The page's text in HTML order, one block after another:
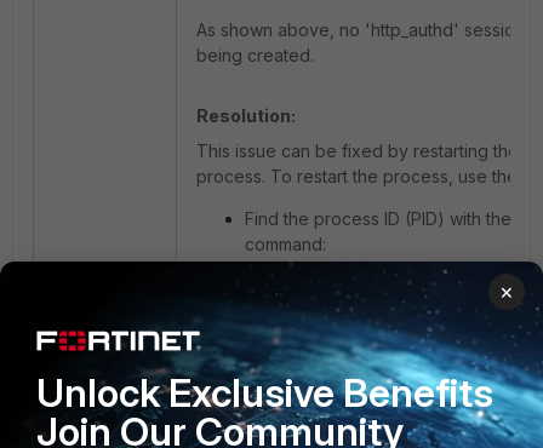
As shown above, no 'http_authd' sessions
being created.
Resolution:
This issue can be fixed by restarting the
process. To restart the process, use the
Find the process ID (PID) with the
command:
diagnose sys process pidof
Example:
×
Unlock Exclusive Benefits
Join Our Community